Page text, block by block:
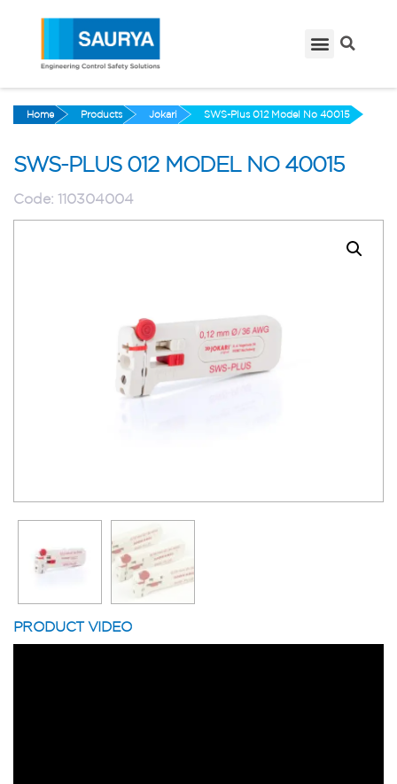
Home Products Jokari SWS-Plus 012 Model No 40015
SWS-PLUS 012 MODEL NO 40015
Code: 110304004
PRODUCT VIDEO